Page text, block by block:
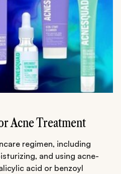
Acne Treatment
regimen, including
and using acne-
acid or benzoyl